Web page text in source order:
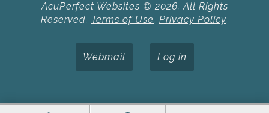
AcuPerfect Websites © 2026. All Rights
Reserved. Terms of Use. Privacy Policy.
Webmail Log in